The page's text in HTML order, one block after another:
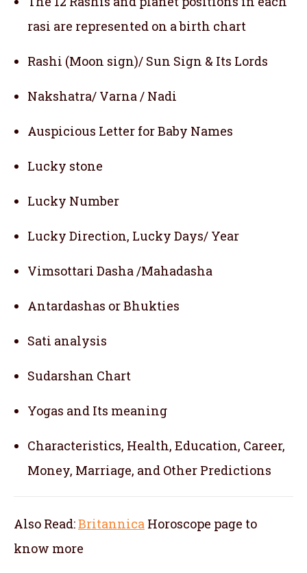
rasi are represented on a birth chart
Rashi (Moon sign)/ Sun Sign & Its Lords
Nakshatra/ Varna / Nadi
Auspicious Letter for Baby Names
Lucky stone
Lucky Number
Lucky Direction, Lucky Days/ Year
Vimsottari Dasha /Mahadasha
Antardashas or Bhukties
Sati analysis
Sudarshan Chart
Yogas and Its meaning
Characteristics, Health, Education, Career,
Money, Marriage, and Other Predictions
Also Read:Britannica Horoscope page to
know more